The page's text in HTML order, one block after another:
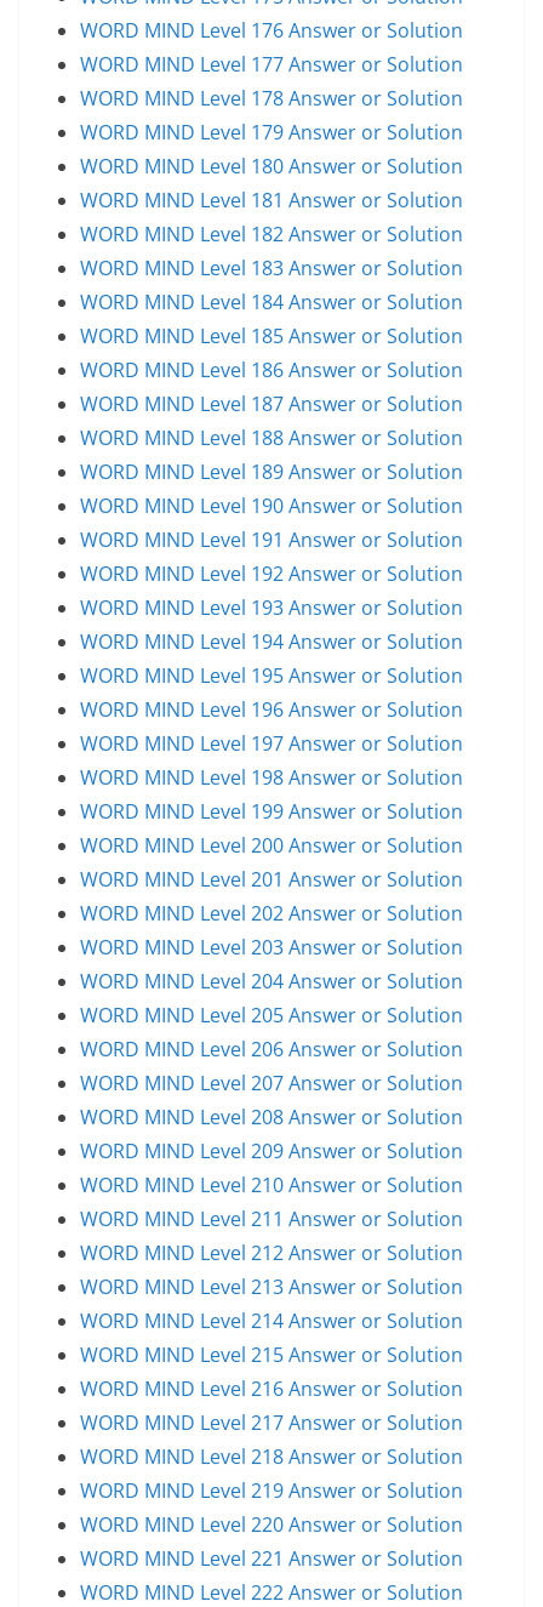
WORD MIND Level 176 Answer or Solution
WORD MIND Level 177 Answer or Solution
WORD MIND Level 178 Answer or Solution
WORD MIND Level 179 Answer or Solution
WORD MIND Level 180 Answer or Solution
WORD MIND Level 181 Answer or Solution
WORD MIND Level 182 Answer or Solution
WORD MIND Level 183 Answer or Solution
WORD MIND Level 184 Answer or Solution
WORD MIND Level 185 Answer or Solution
WORD MIND Level 186 Answer or Solution
WORD MIND Level 187 Answer or Solution
WORD MIND Level 188 Answer or Solution
WORD MIND Level 189 Answer or Solution
WORD MIND Level 190 Answer or Solution
WORD MIND Level 191 Answer or Solution
WORD MIND Level 192 Answer or Solution
WORD MIND Level 193 Answer or Solution
WORD MIND Level 194 Answer or Solution
WORD MIND Level 195 Answer or Solution
WORD MIND Level 196 Answer or Solution
WORD MIND Level 197 Answer or Solution
WORD MIND Level 198 Answer or Solution
WORD MIND Level 199 Answer or Solution
WORD MIND Level 200 Answer or Solution
WORD MIND Level 201 Answer or Solution
WORD MIND Level 202 Answer or Solution
WORD MIND Level 203 Answer or Solution
WORD MIND Level 204 Answer or Solution
WORD MIND Level 205 Answer or Solution
WORD MIND Level 206 Answer or Solution
WORD MIND Level 207 Answer or Solution
WORD MIND Level 208 Answer or Solution
WORD MIND Level 209 Answer or Solution
WORD MIND Level 210 Answer or Solution
WORD MIND Level 211 Answer or Solution
WORD MIND Level 212 Answer or Solution
WORD MIND Level 213 Answer or Solution
WORD MIND Level 214 Answer or Solution
WORD MIND Level 215 Answer or Solution
WORD MIND Level 216 Answer or Solution
WORD MIND Level 217 Answer or Solution
WORD MIND Level 218 Answer or Solution
WORD MIND Level 219 Answer or Solution
WORD MIND Level 220 Answer or Solution
WORD MIND Level 221 Answer or Solution
WORD MIND Level 222 Answer or Solution